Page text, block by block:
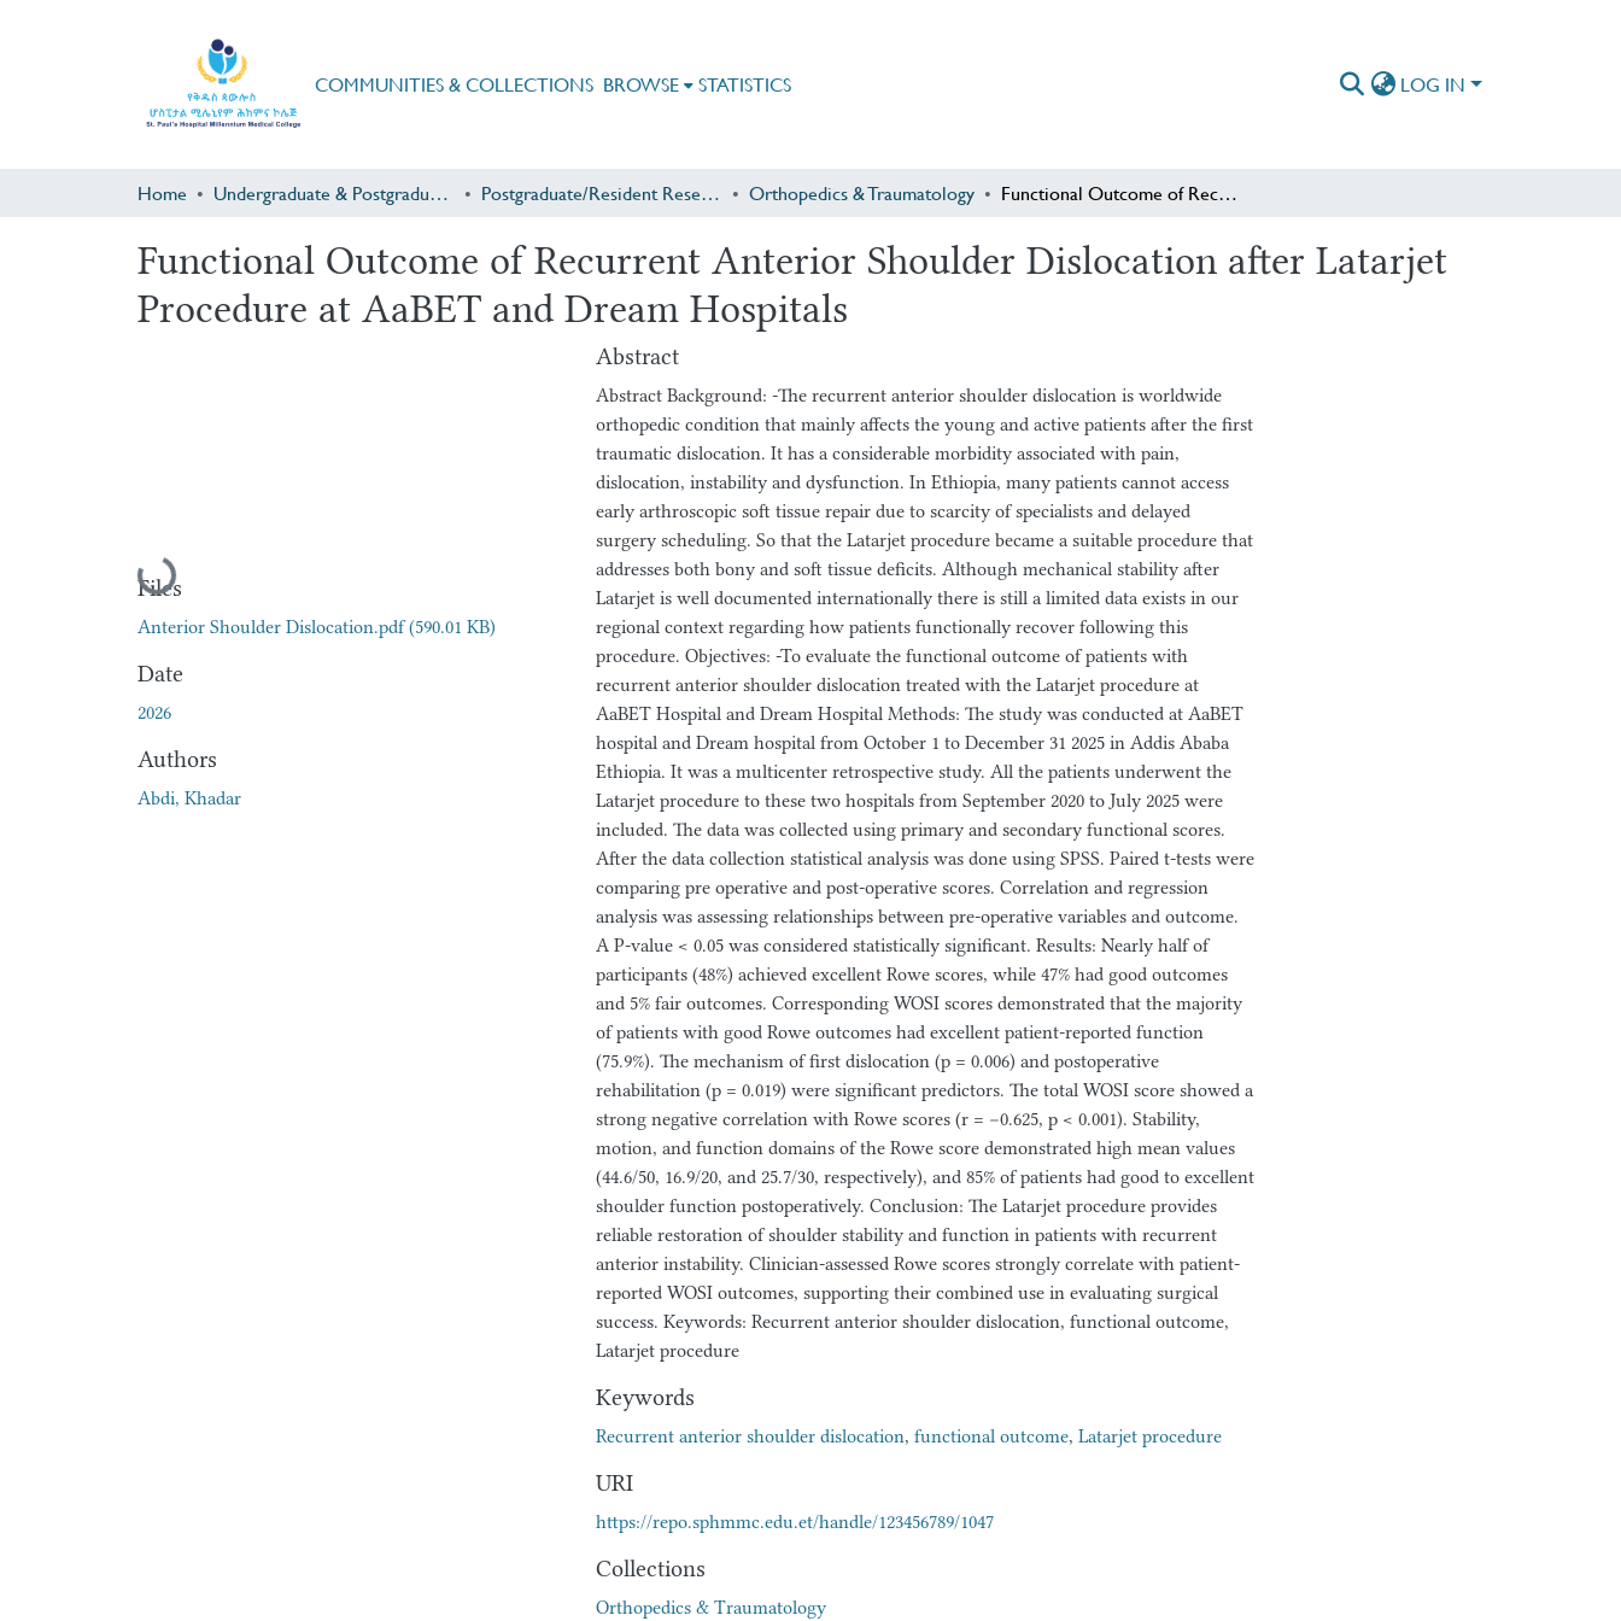
COMMUNITIES & COLLECTIONS BROWSE STATISTICS LOG IN
Home Undergraduate & Postgraduate Research Postgraduate/Resident Research Orthopedics & Traumatology Functional Outcome of Recurrent Anterior Shoulder Dislocation after Latarjet Procedure at AaBET and Dream Hospitals
Functional Outcome of Recurrent Anterior Shoulder Dislocation after Latarjet
Procedure at AaBET and Dream Hospitals
Loading...
Files
Anterior Shoulder Dislocation.pdf(590.01 KB)
Date
2026
Authors
Abdi, Khadar
Abstract
Abstract Background: -The recurrent anterior shoulder dislocation is worldwide
orthopedic condition that mainly affects the young and active patients after the first
traumatic dislocation. It has a considerable morbidity associated with pain,
dislocation, instability and dysfunction. In Ethiopia, many patients cannot access
early arthroscopic soft tissue repair due to scarcity of specialists and delayed
surgery scheduling. So that the Latarjet procedure became a suitable procedure that
addresses both bony and soft tissue deficits. Although mechanical stability after
Latarjet is well documented internationally there is still a limited data exists in our
regional context regarding how patients functionally recover following this
procedure. Objectives: -To evaluate the functional outcome of patients with
recurrent anterior shoulder dislocation treated with the Latarjet procedure at
AaBET Hospital and Dream Hospital Methods: The study was conducted at AaBET
hospital and Dream hospital from October 1 to December 31 2025 in Addis Ababa
Ethiopia. It was a multicenter retrospective study. All the patients underwent the
Latarjet procedure to these two hospitals from September 2020 to July 2025 were
included. The data was collected using primary and secondary functional scores.
After the data collection statistical analysis was done using SPSS. Paired t-tests were
comparing pre operative and post-operative scores. Correlation and regression
analysis was assessing relationships between pre-operative variables and outcome.
A P-value < 0.05 was considered statistically significant. Results: Nearly half of
participants (48%) achieved excellent Rowe scores, while 47% had good outcomes
and 5% fair outcomes. Corresponding WOSI scores demonstrated that the majority
of patients with good Rowe outcomes had excellent patient-reported function
(75.9%). The mechanism of first dislocation (p = 0.006) and postoperative
rehabilitation (p = 0.019) were significant predictors. The total WOSI score showed a
strong negative correlation with Rowe scores (r = −0.625, p < 0.001). Stability,
motion, and function domains of the Rowe score demonstrated high mean values
(44.6/50, 16.9/20, and 25.7/30, respectively), and 85% of patients had good to excellent
shoulder function postoperatively. Conclusion: The Latarjet procedure provides
reliable restoration of shoulder stability and function in patients with recurrent
anterior instability. Clinician-assessed Rowe scores strongly correlate with patient-
reported WOSI outcomes, supporting their combined use in evaluating surgical
success. Keywords: Recurrent anterior shoulder dislocation, functional outcome,
Latarjet procedure
Keywords
Recurrent anterior shoulder dislocation, functional outcome, Latarjet procedure
URI
https://repo.sphmmc.edu.et/handle/123456789/1047
Collections
Orthopedics & Traumatology